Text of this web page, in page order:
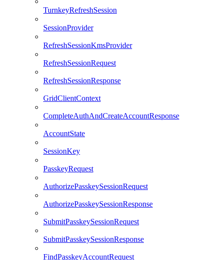
TurnkeyRefreshSession
SessionProvider
RefreshSessionKmsProvider
RefreshSessionRequest
RefreshSessionResponse
GridClientContext
CompleteAuthAndCreateAccountResponse
AccountState
SessionKey
PasskeyRequest
AuthorizePasskeySessionRequest
AuthorizePasskeySessionResponse
SubmitPasskeySessionRequest
SubmitPasskeySessionResponse
FindPasskeyAccountRequest